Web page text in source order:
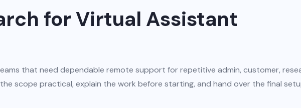
for Virtual Assistant
that need dependable remote support for repetitive admin, customer,
scope practical, explain the work before starting, and hand over the final